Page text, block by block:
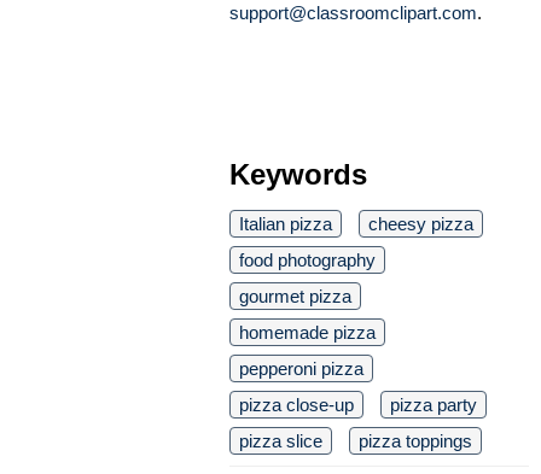
support@classroomclipart.com.
Keywords
Italian pizza
cheesy pizza
food photography
gourmet pizza
homemade pizza
pepperoni pizza
pizza close-up
pizza party
pizza slice
pizza toppings